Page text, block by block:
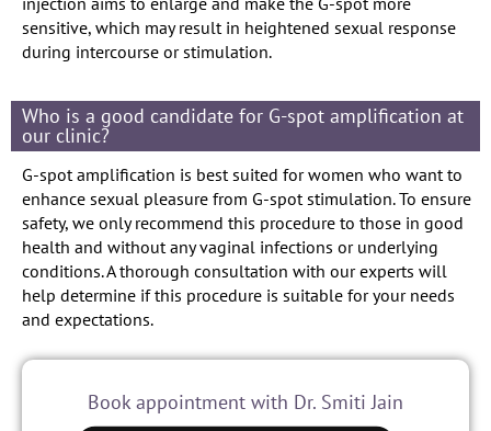
sensitive, which may result in heightened sexual response
during intercourse or stimulation.
Who is a good candidate for G-spot amplification at
our clinic?
G-spot amplification is best suited for women who want to
enhance sexual pleasure from G-spot stimulation. To ensure
safety, we only recommend this procedure to those in good
health and without any vaginal infections or underlying
conditions. A thorough consultation with our experts will
help determine if this procedure is suitable for your needs
and expectations.
Book appointment with Dr. Smiti Jain